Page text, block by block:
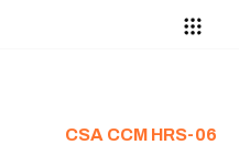
CSA CCM HRS-06